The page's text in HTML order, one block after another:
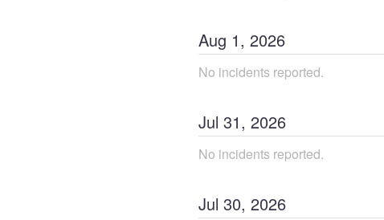
Aug 1, 2026
No incidents reported.
Jul 31, 2026
No incidents reported.
Jul 30, 2026